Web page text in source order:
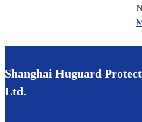
Shanghai Huguard
Ltd.